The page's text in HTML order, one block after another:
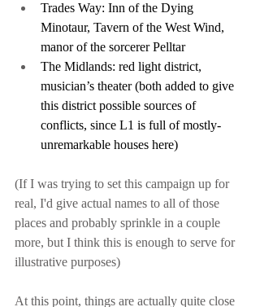
Trades Way: Inn of the Dying
Minotaur, Tavern of the West Wind,
manor of the sorcerer Pelltar
The Midlands: red light district,
musician’s theater (both added to give
this district possible sources of
conflicts, since L1 is full of mostly-
unremarkable houses here)
(If I was trying to set this campaign up for
real, I'd give actual names to all of those
places and probably sprinkle in a couple
more, but I think this is enough to serve for
illustrative purposes)
At this point, things are actually quite close